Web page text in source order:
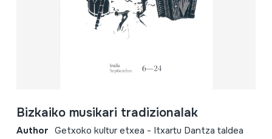
Bizkaiko musikari tradizionalak
Author Getxoko kultur etxea - Itxartu Dantza taldea